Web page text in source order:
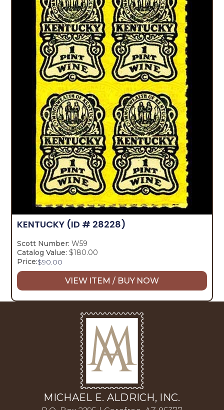
KENTUCKY (ID # 28228)
Scott Number: W59
Catalog Value: $180.00
Price:$90.00
VIEW ITEM / BUY NOW
MICHAEL E. ALDRICH, INC.